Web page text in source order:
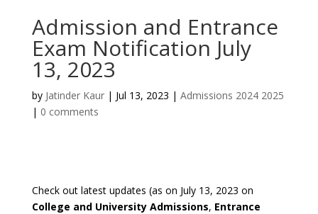
Admission and Entrance
Exam Notification July
13, 2023
by Jatinder Kaur| Jul 13, 2023 | Admissions 2024 2025
| 0 comments
Check out latest updates (as on July 13, 2023 on
College and University Admissions, Entrance